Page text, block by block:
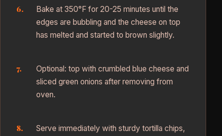
Bake at 350°F for 20-25 minutes until the
edges are bubbling and the cheese on top
has melted and started to brown slightly.
Optional: top with crumbled blue cheese and
sliced green onions after removing from
oven.
Serve immediately with sturdy tortilla chips,